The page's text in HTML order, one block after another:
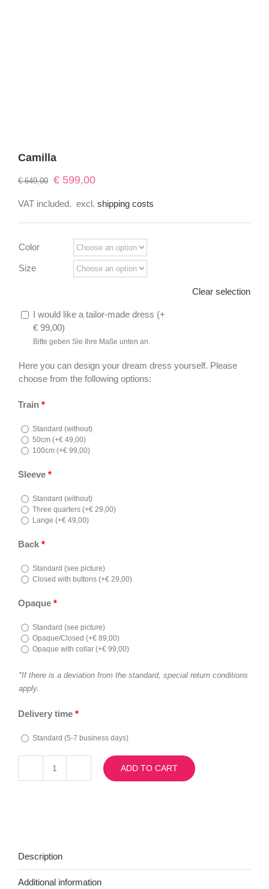
Camilla
€649,00 Original
was:
€ 599,00Current
is:
VAT included. excl. shipping costs
Color
Size
Clear selection
I would like a tailor-made dress (+
€ 99,00)
Bitte geben Sie Ihre Maße unten an.
Here you can design your dream dress yourself. Please
choose from the following options:
Train *
Standard (without)
50cm (+€ 49,00)
100cm (+€ 99,00)
Sleeve *
Standard (without)
Three quarters (+€ 29,00)
Lange (+€ 49,00)
Back *
Standard (see picture)
Closed with buttons (+€ 29,00)
Opaque *
Standard (see picture)
Opaque/Closed (+€ 89,00)
Opaque with collar (+€ 99,00)
*If there is a deviation from the standard, special return conditions
apply.
Delivery time *
Standard (5-7 business days)
Camilla
ADD TO CART
Description
Additional information